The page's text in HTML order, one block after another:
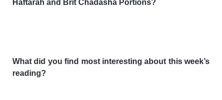
Haftarah and Brit Chadasha Portions?
What did you find most interesting about this week’s
reading?